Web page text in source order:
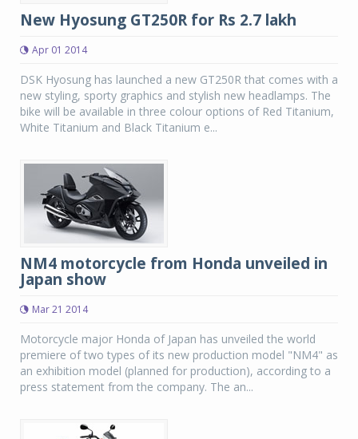
New Hyosung GT250R for Rs 2.7 lakh
Apr 01 2014
DSK Hyosung has launched a new GT250R that comes with a
new styling, sporty graphics and stylish new headlamps. The
bike will be available in three colour options of Red Titanium,
White Titanium and Black Titanium e...
NM4 motorcycle from Honda unveiled in
Japan show
Mar 21 2014
Motorcycle major Honda of Japan has unveiled the world
premiere of two types of its new production model "NM4" as
an exhibition model (planned for production), according to a
press statement from the company. The an...